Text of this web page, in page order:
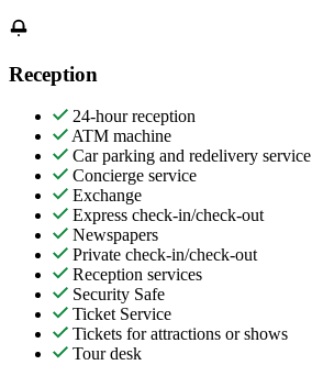
Reception
24-hour reception
ATM machine
Car parking and redelivery service
Concierge service
Exchange
Express check-in/check-out
Newspapers
Private check-in/check-out
Reception services
Security Safe
Ticket Service
Tickets for attractions or shows
Tour desk